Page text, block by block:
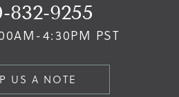
832-9255
4:30PM PST
US A NOTE